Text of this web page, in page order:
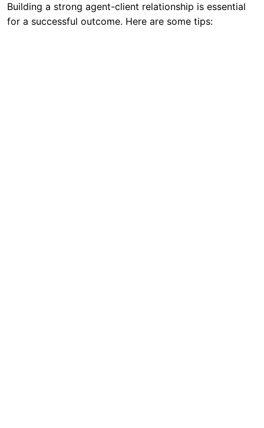
Building a strong agent-client relationship is essential
for a successful outcome. Here are some tips: